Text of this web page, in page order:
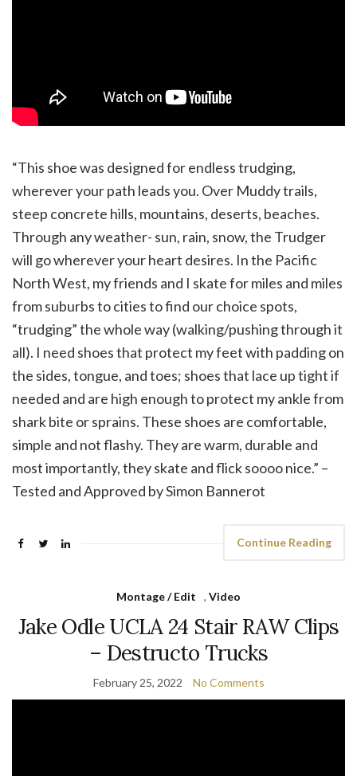
“This shoe was designed for endless trudging,
wherever your path leads you. Over Muddy trails,
steep concrete hills, mountains, deserts, beaches.
Through any weather- sun, rain, snow, the Trudger
will go wherever your heart desires. In the Pacific
North West, my friends and I skate for miles and miles
from suburbs to cities to find our choice spots,
“trudging” the whole way (walking/pushing through it
all). I need shoes that protect my feet with padding on
the sides, tongue, and toes; shoes that lace up tight if
needed and are high enough to protect my ankle from
shark bite or sprains. These shoes are comfortable,
simple and not flashy. They are warm, durable and
most importantly, they skate and flick soooo nice.” –
Tested and Approved by Simon Bannerot
Continue Reading
Montage / Edit , Video
Jake Odle UCLA 24 Stair RAW Clips
– Destructo Trucks
February 25, 2022 No Comments